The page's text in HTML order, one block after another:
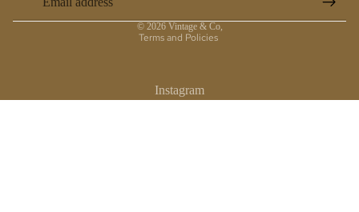
© 2026 Vintage & Co,
Terms and Policies
Privacy policy
Instagram